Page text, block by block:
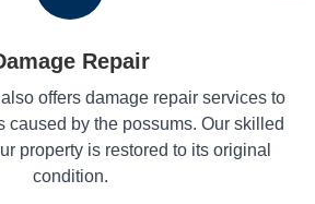
Repair
offers damage repair services to
caused by the possums. Our skilled
property is restored to its original
condition.